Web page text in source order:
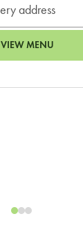
VIEW MENU